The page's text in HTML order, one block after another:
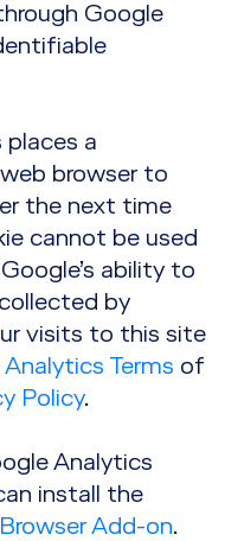
Google
a
browser to
the next time
cannot be used
ability to
by
visits to this site
Terms of
Policy.
Analytics
install the
Browser Add-on.